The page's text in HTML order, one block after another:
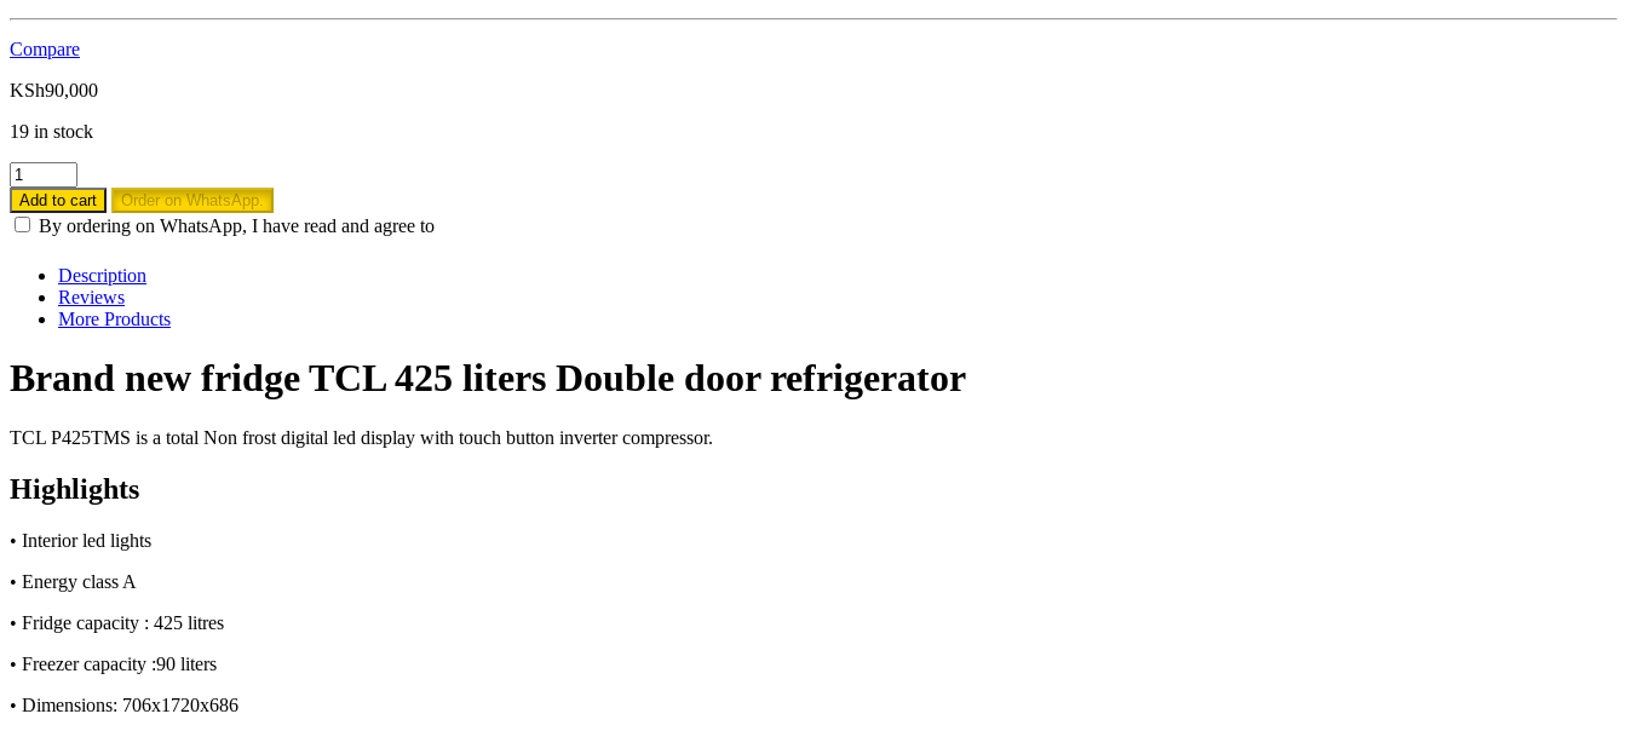
Compare
KSh90,000
19 in stock
TCL
425
Litres
Double
Refrigerator,
Non
Frost
P425TMS
quantity
Add to cart Order on WhatsApp.
By ordering on WhatsApp, I have read and agree to
Description
Reviews
More Products
Brand new fridge TCL 425 liters Double door refrigerator
TCL P425TMS is a total Non frost digital led display with touch button inverter compressor.
Highlights
• Interior led lights
• Energy class A
• Fridge capacity : 425 litres
• Freezer capacity :90 liters
• Dimensions: 706x1720x686